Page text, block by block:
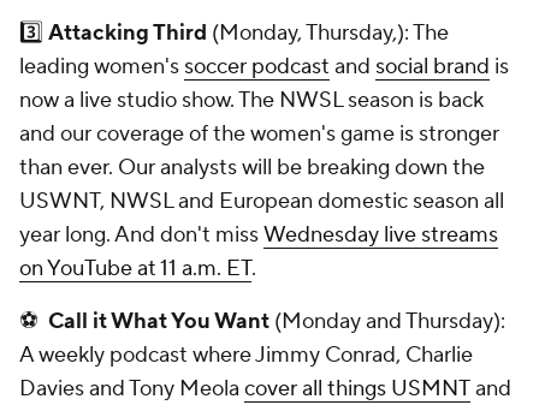
3️⃣ Attacking Third (Monday, Thursday,): The
leading women's soccer podcast and social brand is
now a live studio show. The NWSL season is back
and our coverage of the women's game is stronger
than ever. Our analysts will be breaking down the
USWNT, NWSL and European domestic season all
year long. And don't missWednesday live streams
on YouTube at 11 a.m. ET.
⚽ Call it What You Want (Monday and Thursday):
A weekly podcast where Jimmy Conrad, Charlie
Davies and Tony Meola cover all things USMNTand